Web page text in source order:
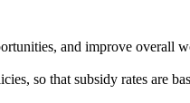
and improve overall
so that subsidy rates are